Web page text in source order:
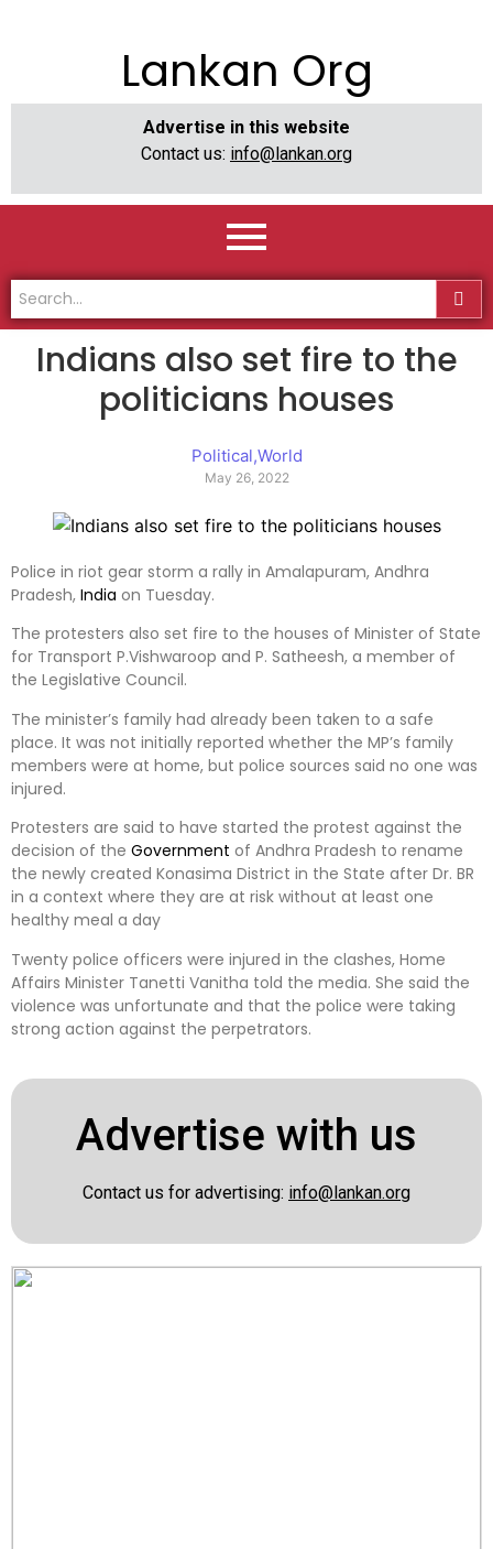
Lankan Org
Advertise in this website
Contact us: info@lankan.org
Indians also set fire to the
politicians houses
Political,World
May 26, 2022
Police in riot gear storm a rally in Amalapuram, Andhra
Pradesh, India on Tuesday.
The protesters also set fire to the houses of Minister of State
for Transport P.Vishwaroop and P. Satheesh, a member of
the Legislative Council.
The minister’s family had already been taken to a safe
place. It was not initially reported whether the MP’s family
members were at home, but police sources said no one was
injured.
Protesters are said to have started the protest against the
decision of the Government of Andhra Pradesh to rename
the newly created Konasima District in the State after Dr. BR
in a context where they are at risk without at least one
healthy meal a day
Twenty police officers were injured in the clashes, Home
Affairs Minister Tanetti Vanitha told the media. She said the
violence was unfortunate and that the police were taking
strong action against the perpetrators.
Advertise with us
Contact us for advertising: info@lankan.org